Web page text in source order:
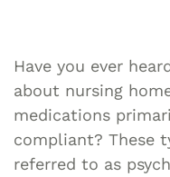
Have you ever
about nursing
medications
compliant? These
referred to as